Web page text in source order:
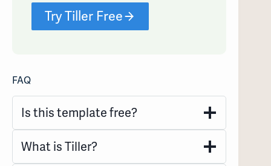
Try Tiller Free
FAQ
Is this template free?
What is Tiller?